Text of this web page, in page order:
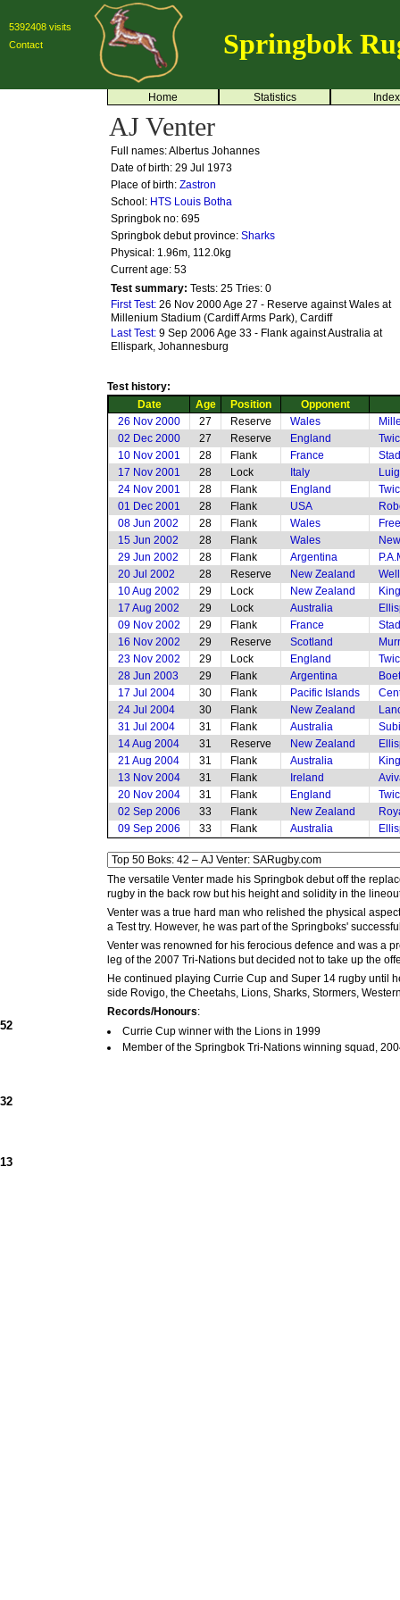
5392408 visits
Contact
Springbok
Home Statistics Index
AJ Venter
Full names: Albertus Johannes
Date of birth: 29 Jul 1973
Place of birth: Zastron
School: HTS Louis Botha
Springbok no: 695
Springbok debut province: Sharks
Physical: 1.96m, 112.0kg
Current age: 53
Test summary: Tests: 25 Tries: 0
First Test: 26 Nov 2000 Age 27 - Reserve against Wales at
Millenium Stadium (Cardiff Arms Park), Cardiff
Last Test: 9 Sep 2006 Age 33 - Flank against Australia at
Ellispark, Johannesburg
Test history:
Date
Age Position
Opponent
26 Nov 2000
27 Reserve Wales
02 Dec 2000
27 Reserve England
10 Nov 2001
28 Flank France
17 Nov 2001
28 Lock Italy
24 Nov 2001
28 Flank England
01 Dec 2001
28 Flank USA
08 Jun 2002
28 Flank Wales
15 Jun 2002
28 Flank Wales
29 Jun 2002
28 Flank Argentina
20 Jul 2002
28 Reserve New Zealand
10 Aug 2002
29 Lock New Zealand
17 Aug 2002
29 Lock Australia
09 Nov 2002
29 Flank France
16 Nov 2002
29 Reserve Scotland
23 Nov 2002
29 Lock England
28 Jun 2003
29 Flank Argentina
17 Jul 2004
30 Flank Pacific Islands
24 Jul 2004
30 Flank New Zealand
31 Jul 2004
31 Flank Australia
14 Aug 2004
31 Reserve New Zealand
21 Aug 2004
31 Flank Australia
13 Nov 2004
31 Flank Ireland
20 Nov 2004
31 Flank England
02 Sep 2006
33 Flank New Zealand
09 Sep 2006
33 Flank Australia
The versatile Venter made his Springbok debut off the
rugby in the back row but his height and solidity in the
Venter was a true hard man who relished the physical
a Test try. However, he was part of the Springboks'
Venter was renowned for his ferocious defence and was a
leg of the 2007 Tri-Nations but decided not to take up the
He continued playing Currie Cup and Super 14 rugby until
side Rovigo, the Cheetahs, Lions, Sharks, Stormers,
Records/Honours:
Currie Cup winner with the Lions in 1999
Member of the Springbok Tri-Nations winning squad,